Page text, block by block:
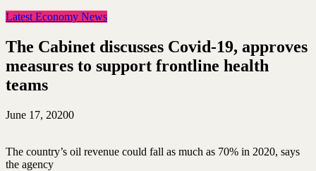
Latest Economy News
The Cabinet discusses Covid-19, approves
measures to support frontline health
teams
June 17, 20200
The country’s oil revenue could fall as much as 70% in 2020, says
the agency